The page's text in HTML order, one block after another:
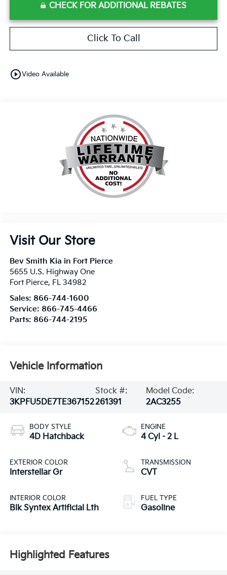
CHECK FOR ADDITIONAL REBATES
Click To Call
play_circle_outlineVideo Available
Visit Our Store
Bev Smith Kia in Fort Pierce
5655 U.S. Highway One
Fort Pierce, FL 34982
Sales: 866-744-1600
Service: 866-745-4466
Parts: 866-744-2195
Vehicle Information
VIN:
3KPFU5DE7TE367152
Stock #:
261391
Model Code:
2AC3255
BODY STYLE
4D Hatchback
EXTERIOR COLOR
Interstellar Gr
INTERIOR COLOR
Blk Syntex Artificial Lth
ENGINE
4 Cyl - 2 L
TRANSMISSION
CVT
FUEL TYPE
Gasoline
Highlighted Features